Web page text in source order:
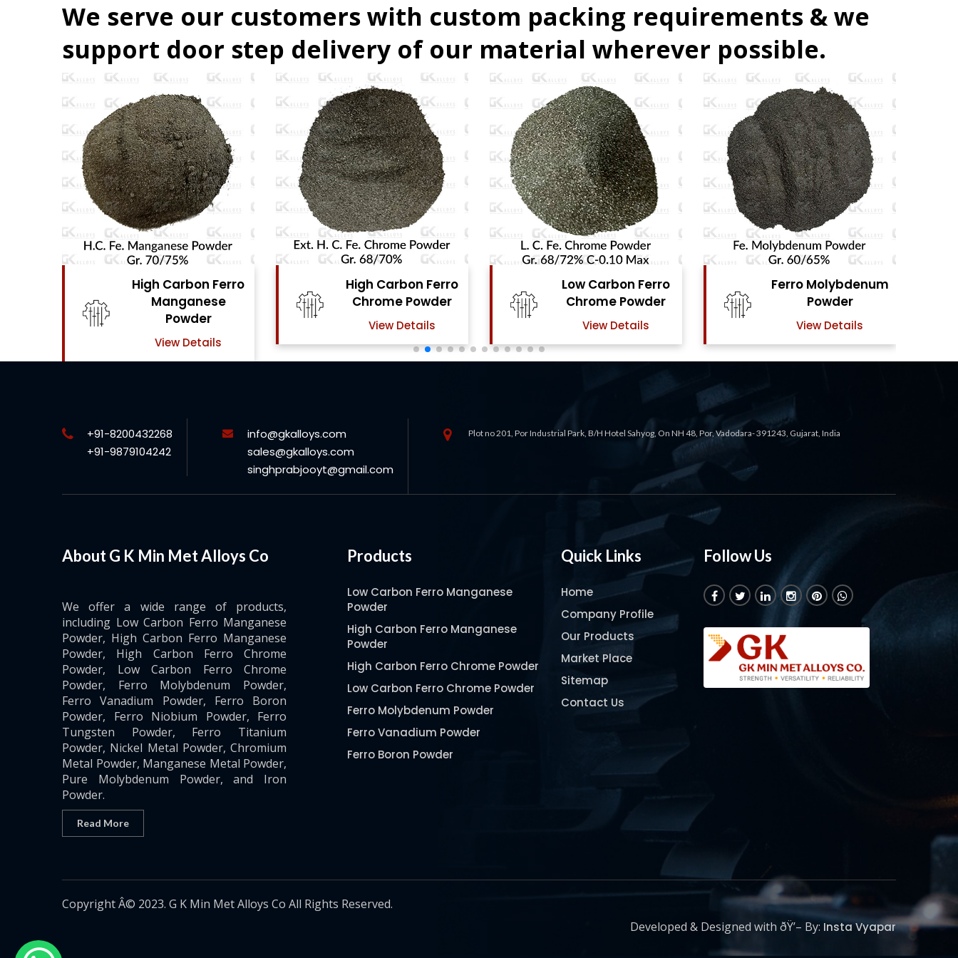
We serve our customers with custom packing requirements & we
support door step delivery of our material wherever possible.
High Carbon Ferro
Chrome Powder
View Details
Low Carbon Ferro
Chrome Powder
View Details
Ferro Molybdenum
Powder
View Details
Ferro Vanadium
Powder
View Details
+91-8200432268
+91-9879104242
info@gkalloys.com
sales@gkalloys.com
singhprabjooyt@gmail.com
Plot no 201, Por Industrial Park, B/H Hotel Sahyog, On NH 48, Por, Vadodara- 391243, Gujarat, India
About G K Min Met Alloys Co
We offer a wide range of products,
including Low Carbon Ferro Manganese
Powder, High Carbon Ferro Manganese
Powder, High Carbon Ferro Chrome
Powder, Low Carbon Ferro Chrome
Powder, Ferro Molybdenum Powder,
Ferro Vanadium Powder, Ferro Boron
Powder, Ferro Niobium Powder, Ferro
Tungsten Powder, Ferro Titanium
Powder, Nickel Metal Powder, Chromium
Metal Powder, Manganese Metal Powder,
Pure Molybdenum Powder, and Iron
Powder.
Read More
Products
Low Carbon Ferro Manganese
Powder
High Carbon Ferro Manganese
Powder
High Carbon Ferro Chrome Powder
Low Carbon Ferro Chrome Powder
Ferro Molybdenum Powder
Ferro Vanadium Powder
Ferro Boron Powder
Pure Molybdenum Powder
Quick Links
Home
Company Profile
Our Products
Market Place
Sitemap
Contact Us
Follow Us
Copyright Â© 2023. G K Min Met Alloys Co All Rights Reserved.
Developed & Designed with ðŸ’– By: Insta Vyapar